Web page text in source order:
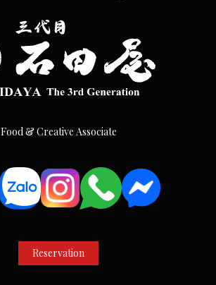
Food & Creative Associate
Reservation